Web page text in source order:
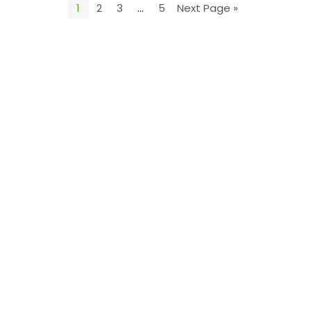
1 2 3 … 5 Next Page »